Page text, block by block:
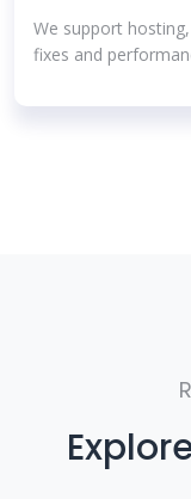
We support
fixes and